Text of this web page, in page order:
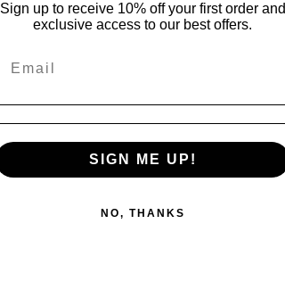
Sign up to receive 10% off your first order and
exclusive access to our best offers.
SIGN ME UP!
NO, THANKS